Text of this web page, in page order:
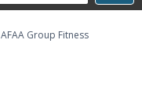
AFAA Group Fitness